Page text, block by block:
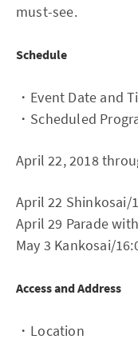
must-see.
Schedule
・Event Date and
・Scheduled
April 22, 2018
April 22 Shinkosai/
April 29 Parade
May 3 Kankosai/
Access and Address
・Location